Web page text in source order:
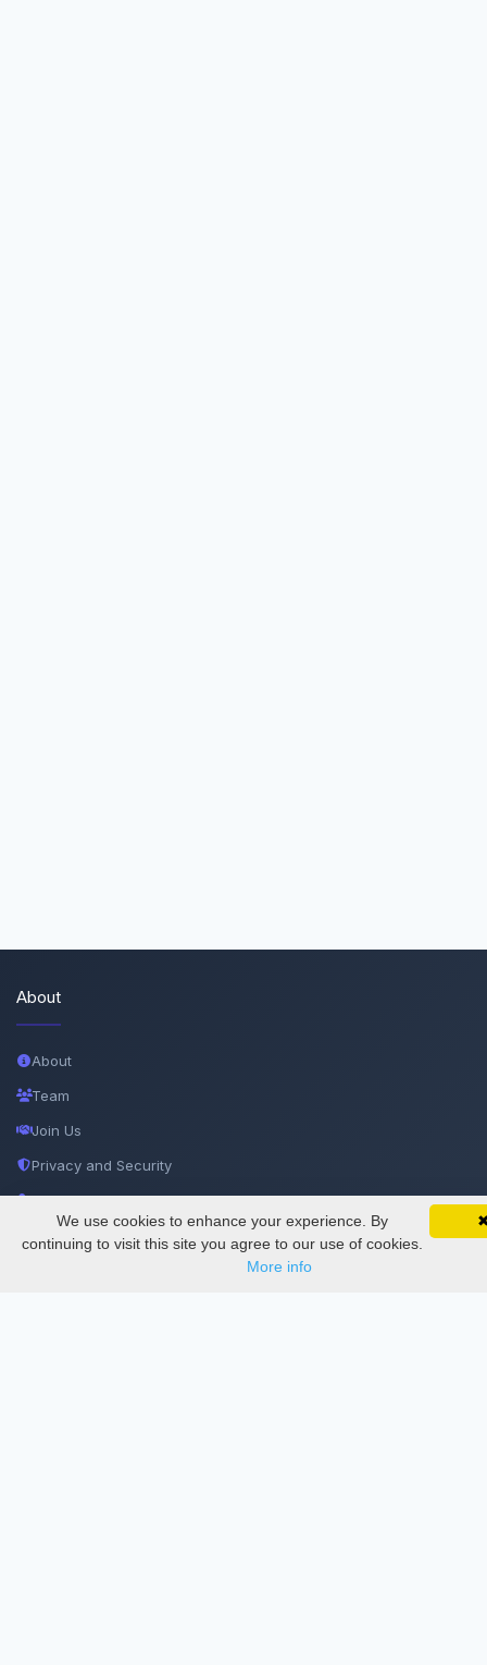
SciMatic on Your Phone
Track your articles, view certificates, and stay
updated — anywhere, anytime.
Google
About
About
Team
Join Us
Privacy and Security
Delete Account
Documentations
We use cookies to enhance your experience. By
continuing to visit this site you agree to our use of cookies.
More info